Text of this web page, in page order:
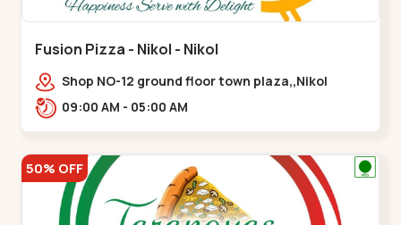
Fusion Pizza - Nikol - Nikol
Shop NO-12 ground floor town plaza,,Nikol
09:00 AM - 05:00 AM
50% OFF